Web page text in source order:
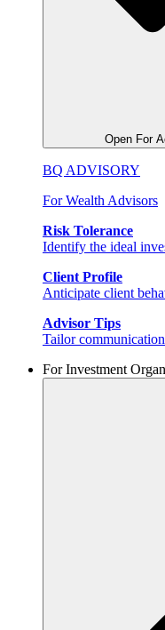
Open For
BQ ADVISORY
For Wealth Advisors
Risk Tolerance
Identify the ideal
Client Profile
Anticipate client
Advisor Tips
Tailor
For Investment